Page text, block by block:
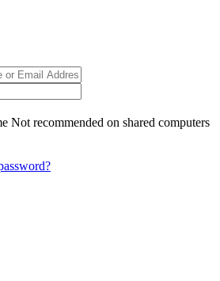
Not recommended on shared computers